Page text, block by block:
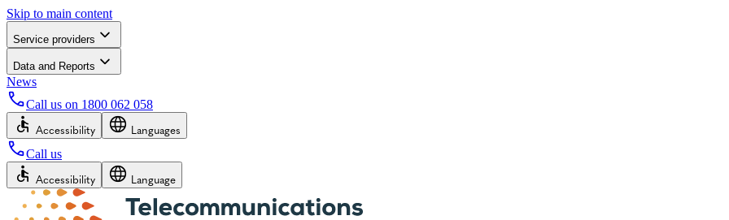
Skip to main content
Service providers
Data and Reports
News
Call us on 1800 062 058
Accessibility Languages
Call us
Accessibility Language